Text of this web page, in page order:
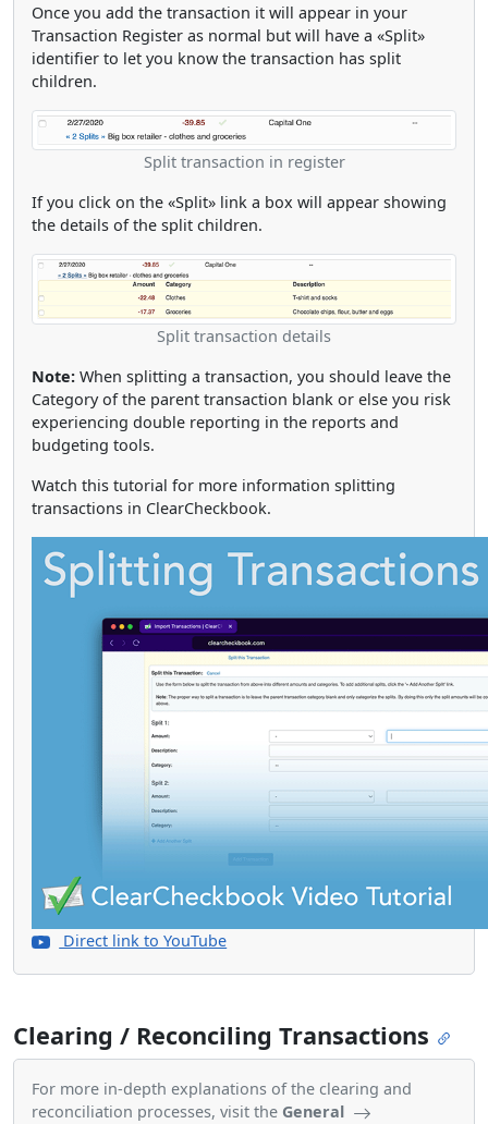
Once you add the transaction it will appear in your
Transaction Register as normal but will have a «Split»
identifier to let you know the transaction has split
children.
Split transaction in register
If you click on the «Split» link a box will appear showing
the details of the split children.
Split transaction details
Note: When splitting a transaction, you should leave the
Category of the parent transaction blank or else you risk
experiencing double reporting in the reports and
budgeting tools.
Watch this tutorial for more information splitting
transactions in ClearCheckbook.
Direct link to YouTube
Clearing / Reconciling Transactions
For more in-depth explanations of the clearing and
reconciliation processes, visit the General